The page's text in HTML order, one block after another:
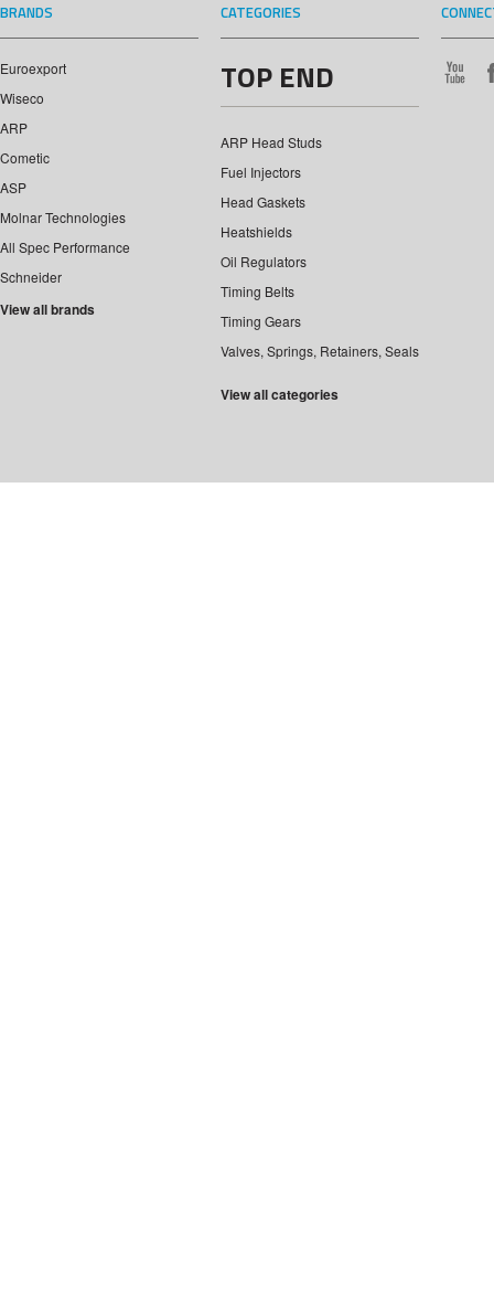
BRANDS
Euroexport
Wiseco
ARP
Cometic
ASP
Molnar Technologies
All Spec Performance
Schneider
View all brands
CATEGORIES
TOP END
ARP Head Studs
Fuel Injectors
Head Gaskets
Heatshields
Oil Regulators
Timing Belts
Timing Gears
Valves, Springs, Retainers, Seals
View all categories